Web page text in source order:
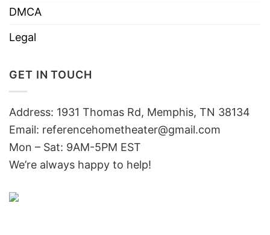
DMCA
Legal
GET IN TOUCH
Address: 1931 Thomas Rd, Memphis, TN 38134
Email: referencehometheater@gmail.com
Mon – Sat: 9AM-5PM EST
We’re always happy to help!